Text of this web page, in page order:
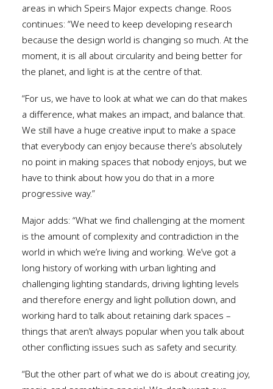
areas in which Speirs Major expects change. Roos
continues: “We need to keep developing research
because the design world is changing so much. At the
moment, it is all about circularity and being better for
the planet, and light is at the centre of that.
“For us, we have to look at what we can do that makes
a difference, what makes an impact, and balance that.
We still have a huge creative input to make a space
that everybody can enjoy because there’s absolutely
no point in making spaces that nobody enjoys, but we
have to think about how you do that in a more
progressive way.”
Major adds: “What we find challenging at the moment
is the amount of complexity and contradiction in the
world in which we’re living and working. We’ve got a
long history of working with urban lighting and
challenging lighting standards, driving lighting levels
and therefore energy and light pollution down, and
working hard to talk about retaining dark spaces –
things that aren’t always popular when you talk about
other conflicting issues such as safety and security.
“But the other part of what we do is about creating joy,